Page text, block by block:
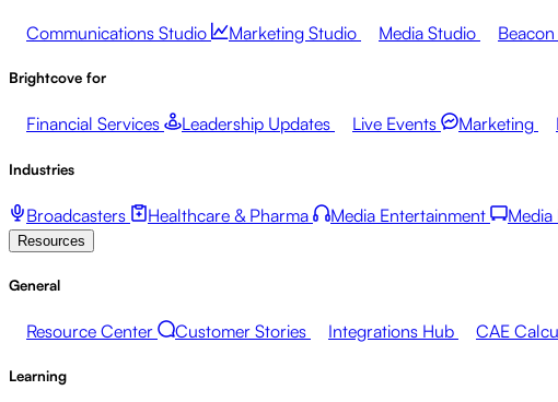
Communications Studio Marketing Studio Media Studio
Brightcove for
Financial Services Leadership Updates Live Events Marketing
Industries
Broadcasters Healthcare & Pharma Media Entertainment
Resources
General
Resource Center Customer Stories Integrations Hub CAE
Learning